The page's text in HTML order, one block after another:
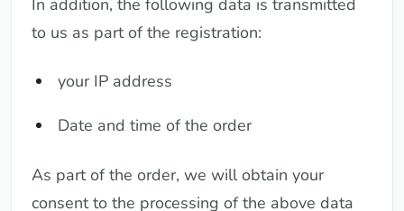
to us as part of the registration:
your IP address
Date and time of the order
As part of the order, we will obtain your
consent to the processing of the above data